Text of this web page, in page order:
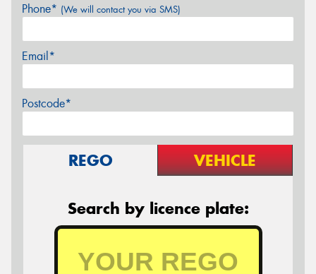
Phone* (We will contact you via SMS)
Email*
Postcode*
REGO VEHICLE
Search by licence plate: